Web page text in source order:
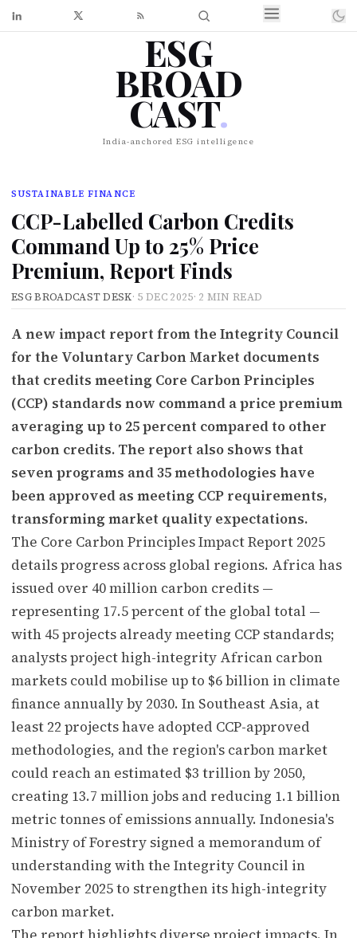
ESG
BROAD
CAST.
India-anchored ESG intelligence
SUSTAINABLE FINANCE
CCP-Labelled Carbon Credits
Command Up to 25% Price
Premium, Report Finds
ESG BROADCAST DESK· 5 DEC 2025· 2 MIN READ
A new impact report from the Integrity Council
for the Voluntary Carbon Market documents
that credits meeting Core Carbon Principles
(CCP) standards now command a price premium
averaging up to 25 percent compared to other
carbon credits. The report also shows that
seven programs and 35 methodologies have
been approved as meeting CCP requirements,
transforming market quality expectations.
The Core Carbon Principles Impact Report 2025
details progress across global regions. Africa has
issued over 40 million carbon credits —
representing 17.5 percent of the global total —
with 45 projects already meeting CCP standards;
analysts project high-integrity African carbon
markets could mobilise up to $6 billion in climate
finance annually by 2030. In Southeast Asia, at
least 22 projects have adopted CCP-approved
methodologies, and the region's carbon market
could reach an estimated $3 trillion by 2050,
creating 13.7 million jobs and reducing 1.1 billion
metric tonnes of emissions annually. Indonesia's
Ministry of Forestry signed a memorandum of
understanding with the Integrity Council in
November 2025 to strengthen its high-integrity
carbon market.